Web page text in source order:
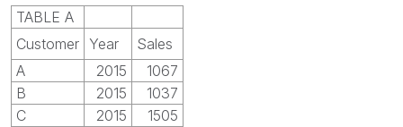
TABLE A
Customer Year
Sales
A
2015
1067
B
2015
1037
C
2015
1505